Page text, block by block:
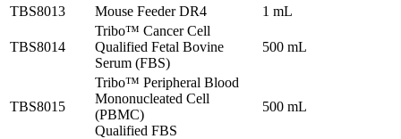
TBS8013
Mouse Feeder DR4 1 mL
TBS8014
Tribo™ Cancer Cell
Qualified Fetal Bovine
Serum (FBS)
500 mL
TBS8015
Tribo™ Peripheral Blood
Mononucleated Cell
(PBMC)
Qualified FBS
500 mL